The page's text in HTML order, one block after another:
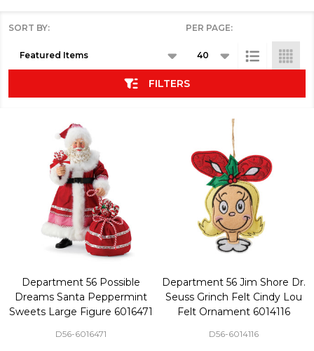
SORT BY: PER PAGE:
FILTERS
Department 56 Possible
Dreams Santa Peppermint
Sweets Large Figure 6016471
D56-6016471
Department 56 Jim Shore Dr.
Seuss Grinch Felt Cindy Lou
Felt Ornament 6014116
D56-6014116